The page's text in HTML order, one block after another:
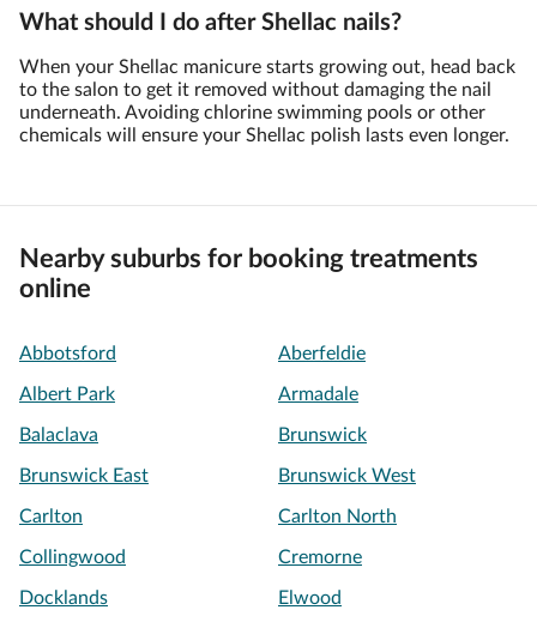
What should I do after Shellac nails?
When your Shellac manicure starts growing out, head back
to the salon to get it removed without damaging the nail
underneath. Avoiding chlorine swimming pools or other
chemicals will ensure your Shellac polish lasts even longer.
Nearby suburbs for booking treatments
online
Abbotsford Aberfeldie
Albert Park Armadale
Balaclava Brunswick
Brunswick East Brunswick West
Carlton Carlton North
Collingwood Cremorne
Docklands Elwood